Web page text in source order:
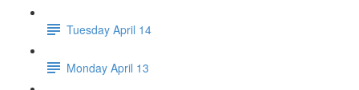
Tuesday April 14
Monday April 13